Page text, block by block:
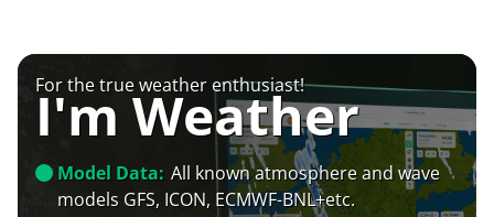
For the true weather enthusiast!
I'm Weather
Model Data: All known atmosphere and wave
models GFS, ICON, ECMWF-BNL+etc.